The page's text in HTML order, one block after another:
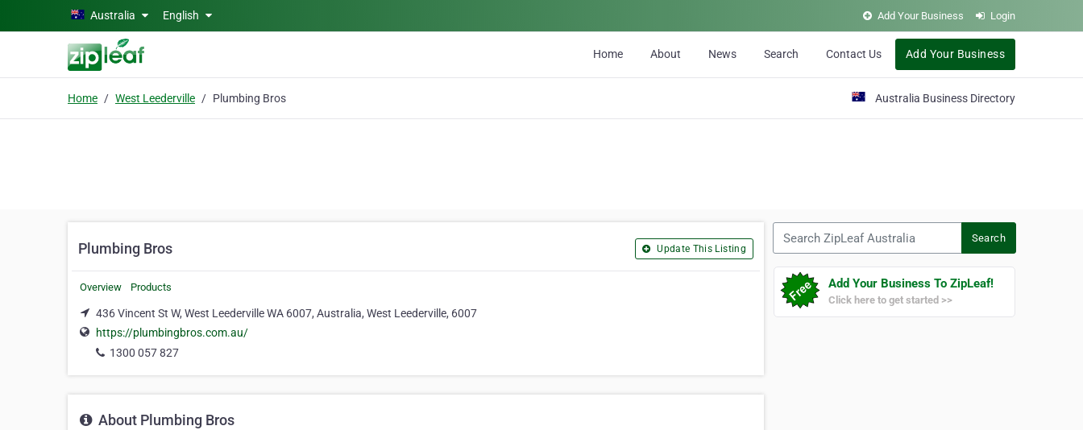
Skip to main contentAustralia English Add Your Business Login
Home About News Search Contact Us Add Your Business
Home West Leederville Plumbing Bros Australia Business Directory
Plumbing Bros Update This Listing
Overview Products
436 Vincent St W, West Leederville WA 6007, Australia, West Leederville, 6007
https://plumbingbros.com.au/
1300 057 827
About Plumbing Bros
Search
Add Your Business To ZipLeaf!
Click here to get started >>